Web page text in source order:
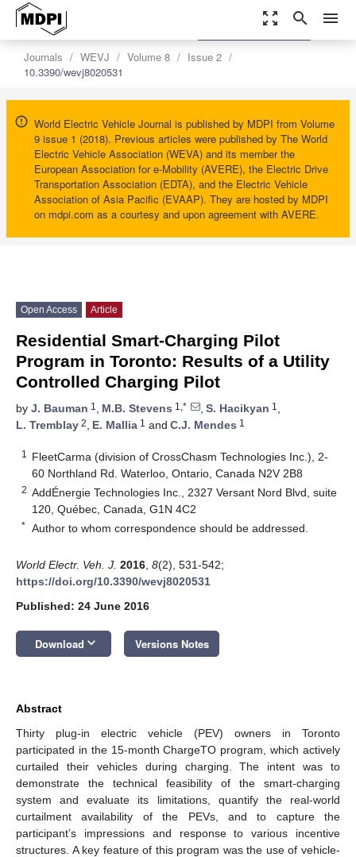
zoom_out_map search menu
Journals WEVJ Volume 8
Issue 2
10.3390/wevj8020531
World Electric Vehicle Journal is published by MDPI from Volume
9 issue 1 (2018). Previous articles were published by The World
Electric Vehicle Association (WEVA) and its member the
European Association for e-Mobility (AVERE), the Electric Drive
Transportation Association (EDTA), and the Electric Vehicle
Association of Asia Pacific (EVAAP). They are hosted by MDPI
on mdpi.com as a courtesy and upon agreement with AVERE.
settings
Order Article Reprints
Open Access Article
Residential Smart-Charging Pilot
Program in Toronto: Results of a Utility
Controlled Charging Pilot
by J. Bauman 1 , M.B. Stevens 1,* , S. Hacikyan 1 ,
L. Tremblay 2, E. Mallia 1 and C.J. Mendes 1
1
FleetCarma (division of CrossChasm Technologies Inc.), 2-
60 Northland Rd. Waterloo, Ontario, Canada N2V 2B8
2 AddÉnergie Technologies Inc., 2327 Versant Nord Blvd, suite
120, Québec, Canada, G1N 4C2
* Author to whom correspondence should be addressed.
World Electr. Veh. J. 2016 8(2), 531-542;
https://doi.org/10.3390/wevj8020531
Published: 24 June 2016
Download keyboard_arrow_down Versions Notes
Abstract
Thirty plug-in electric vehicle (PEV) owners in Toronto
participated in the 15-month ChargeTO program, which actively
curtailed their vehicles during charging. The intent was to
demonstrate the technical feasibility of the smart-charging
system and evaluate its limitations, quantify the real-world
curtailment availability of the PEVs, and to capture the
participant’s impressions and response to various incentive
structures. A key feature of this program was the use of vehicle-